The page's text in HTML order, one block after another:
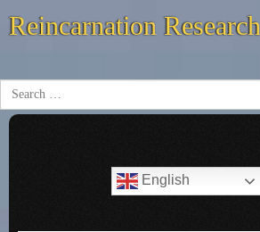
Reincarnation Research
English